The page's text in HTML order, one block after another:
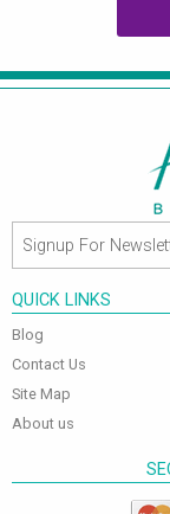
QUICK LINKS
Blog
Contact Us
Site Map
About us